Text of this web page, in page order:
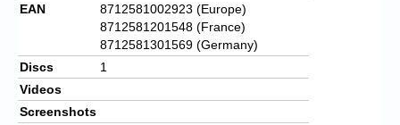
EAN
8712581002923 (Europe)
8712581201548 (France)
8712581301569 (Germany)
Discs
1
Videos
Screenshots